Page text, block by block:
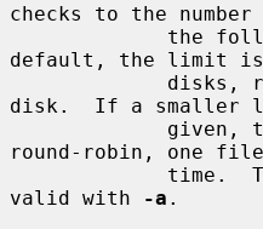
checks to the
default, the limit is
disk.  If a smaller
round-robin, one
valid with
-a .